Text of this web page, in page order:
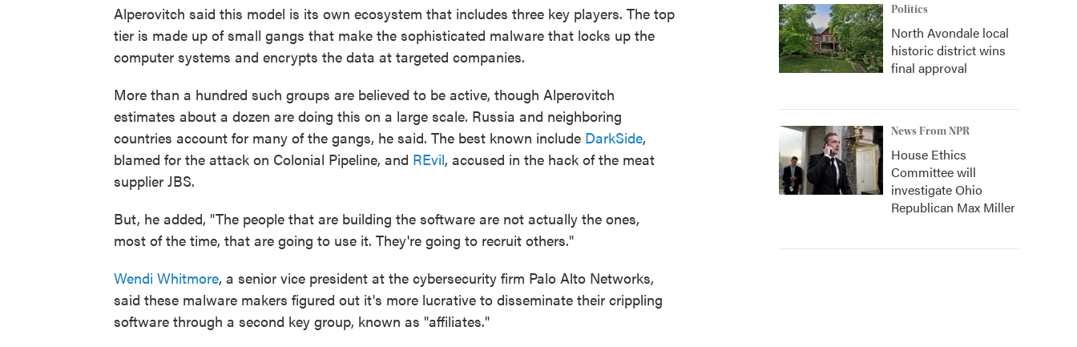
Alperovitch said this model is its own ecosystem that includes three key players. The top
tier is made up of small gangs that make the sophisticated malware that locks up the
computer systems and encrypts the data at targeted companies.
More than a hundred such groups are believed to be active, though Alperovitch
estimates about a dozen are doing this on a large scale. Russia and neighboring
countries account for many of the gangs, he said. The best known include DarkSide,
blamed for the attack on Colonial Pipeline, and REvil, accused in the hack of the meat
supplier JBS.
But, he added, "The people that are building the software are not actually the ones,
most of the time, that are going to use it. They're going to recruit others."
Wendi Whitmore, a senior vice president at the cybersecurity firm Palo Alto Networks,
said these malware makers figured out it's more lucrative to disseminate their crippling
software through a second key group, known as "affiliates."
Politics
North Avondale local
historic district wins
final approval
News From NPR
House Ethics
Committee will
investigate Ohio
Republican Max Miller